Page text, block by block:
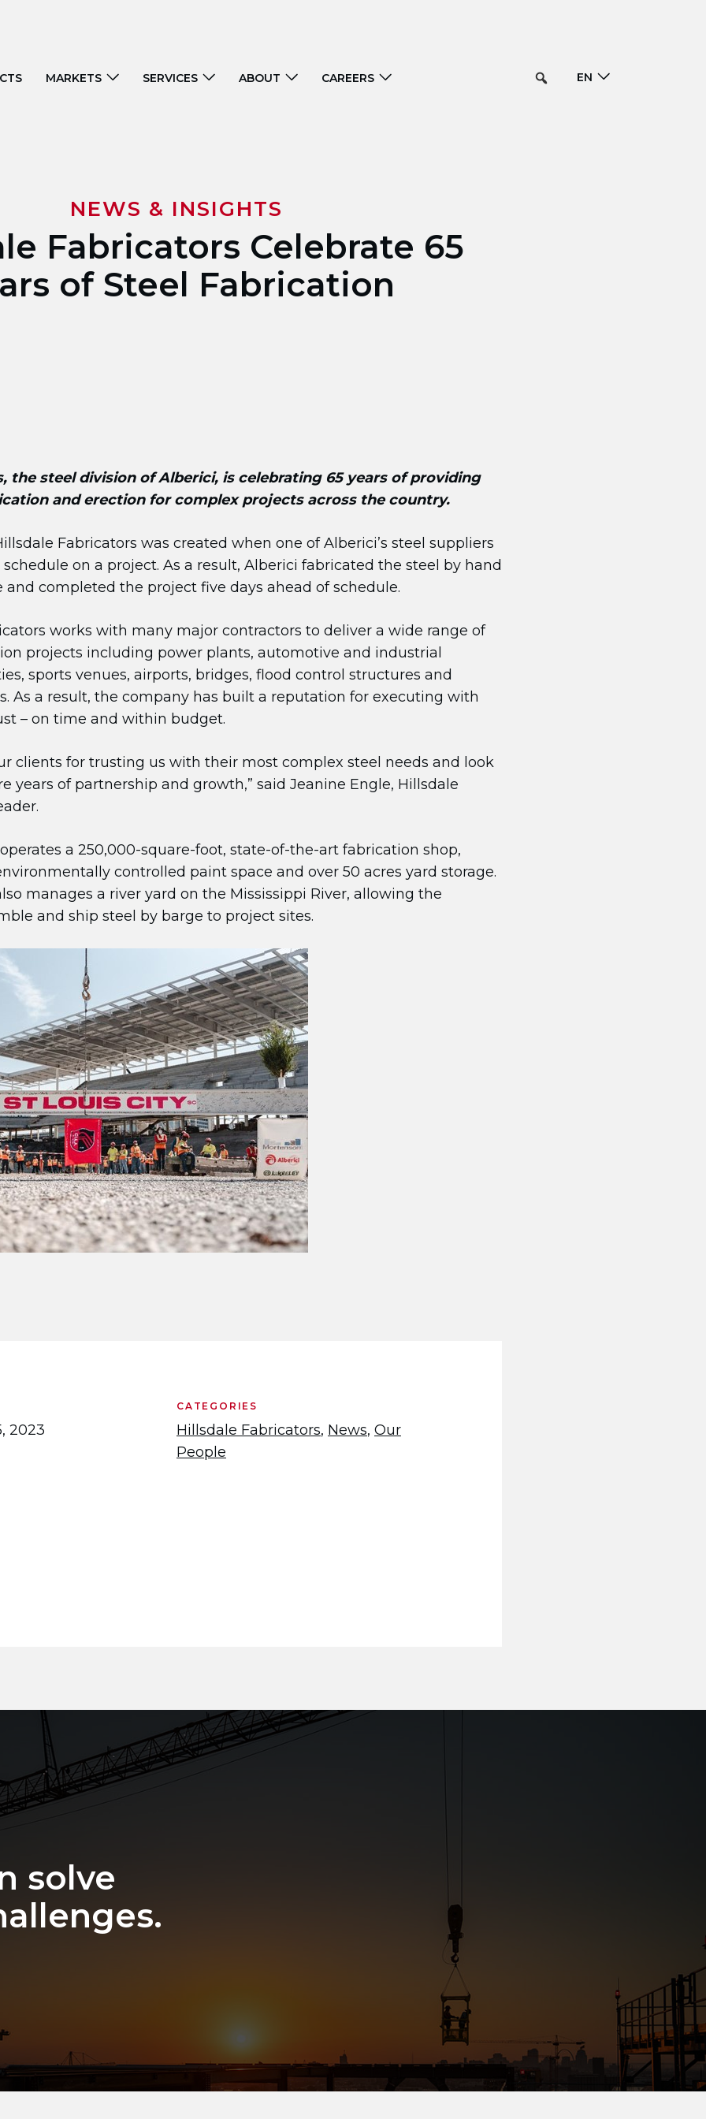
MARKETS SERVICES ABOUT CAREERS EN
NEWS & INSIGHTS
Fabricators Celebrate 65
of Steel Fabrication
the steel division of Alberici, is celebrating 65 years of providing
and erection for complex projects across the country.
Fabricators was created when one of Alberici’s steel suppliers
on a project. As a result, Alberici fabricated the steel by hand
completed the project five days ahead of schedule.
works with many major contractors to deliver a wide range of
projects including power plants, automotive and industrial
sports venues, airports, bridges, flood control structures and
As a result, the company has built a reputation for executing with
– on time and within budget.
clients for trusting us with their most complex steel needs and look
years of partnership and growth,” said Jeanine Engle, Hillsdale
a 250,000-square-foot, state-of-the-art fabrication shop,
controlled paint space and over 50 acres yard storage.
manages a river yard on the Mississippi River, allowing the
and ship steel by barge to project sites.
2023
CATEGORIES
Hillsdale Fabricators, News, Our
People
solve